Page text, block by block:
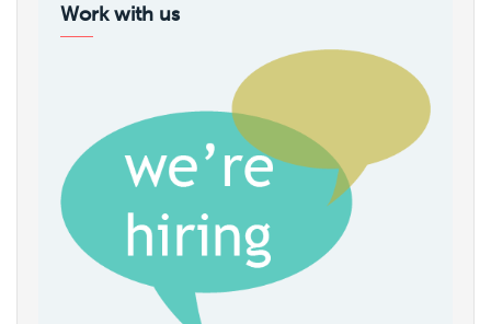
Work with us